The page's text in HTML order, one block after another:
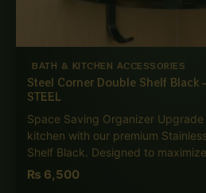
BATH & KITCHEN ACCESSORIES
Steel Corner Double Shelf Black
STEEL
Space Saving Organizer
kitchen with our premium
Shelf Black. Designed to
₨ 6,500